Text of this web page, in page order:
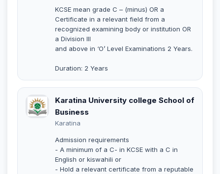
KCSE mean grade C – (minus) OR a
Certificate in a relevant field from a
recognized examining body or institution OR
a Division III
and above in ‘O’ Level Examinations 2 Years.
Duration: 2 Years
Karatina University college School of
Business
Karatina
Admission requirements
- A minimum of a C- in KCSE with a C in
English or kiswahili or
- Hold a relevant certificate from a reputable